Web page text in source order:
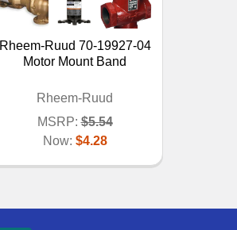
Rheem-Ruud 70-19927-04
Motor Mount Band
Rheem-Ruud
MSRP: $5.54
Now: $4.28